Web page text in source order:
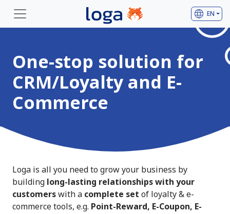
language EN
One-stop solution for
CRM/Loyalty and E-
Commerce
Loga is all you need to grow your business by
building long-lasting relationships with your
customerswith a complete set of loyalty & e-
commerce tools, e.g. Point-Reward, E-Coupon, E-